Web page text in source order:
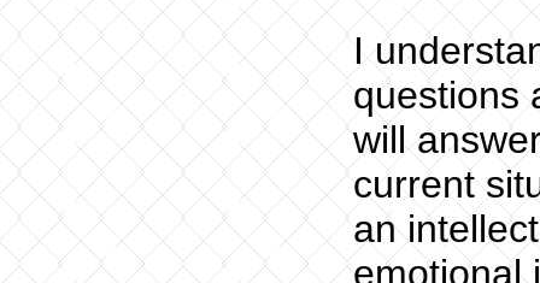
I
questions
will
current
an
emotional